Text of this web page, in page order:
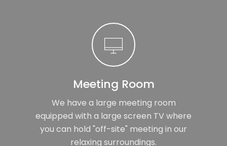
Meeting Room
We have a large meeting room
equipped with a large screen TV where
you can hold "off-site" meeting in our
relaxing surroundings.